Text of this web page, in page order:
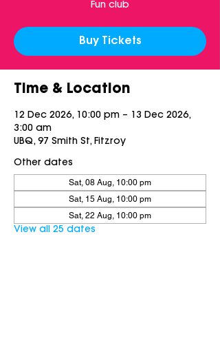
Fun club
Buy Tickets
Time & Location
12 Dec 2026, 10:00 pm – 13 Dec 2026,
3:00 am
UBQ, 97 Smith St, Fitzroy
Other dates
Sat, 08 Aug, 10:00 pm
Sat, 15 Aug, 10:00 pm
Sat, 22 Aug, 10:00 pm
View all 25 dates